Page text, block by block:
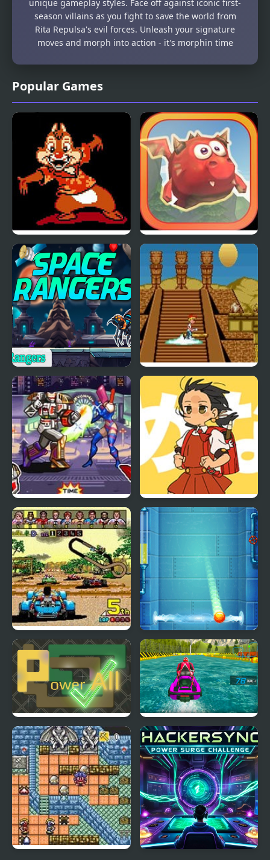
Popular Games
Chip and Dale Rescue
Rangers (NES)
Mighty Dragons
Space Rangers
The Adventures of
Mighty Max
Mighty Morphin Power
Rangers: The Fighting
Edition
Powerful Wind, Slicked-
back Hair, but Playable
Power Drift (Arcade) Power Wall
Power All Power Boat Racing 3D
unique gameplay styles. Face off against iconic first-
season villains as you fight to save the world from
Rita Repulsa's evil forces. Unleash your signature
moves and morph into action - it's morphin time